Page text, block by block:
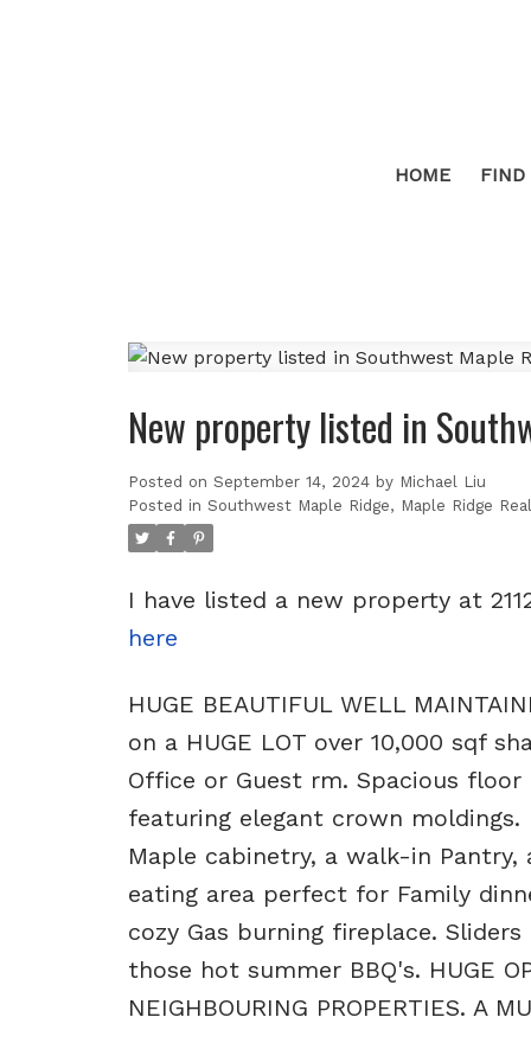
HOME FIND
New property listed in
Posted on September 14, 2024 by Michael Liu
Posted in Southwest Maple Ridge, Maple Ridge
I have listed a new property at
here
HUGE BEAUTIFUL WELL
on a HUGE LOT over 10,000 sqf
Office or Guest rm. Spacious
featuring elegant crown
Maple cabinetry, a walk-in
eating area perfect for Family
cozy Gas burning fireplace.
those hot summer BBQ's. HUGE
NEIGHBOURING PROPERTIES. A